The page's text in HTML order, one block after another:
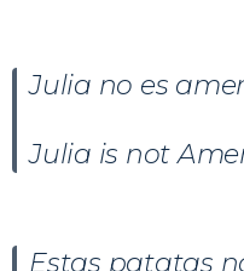
Julia no es
Julia is not
Estas patatas